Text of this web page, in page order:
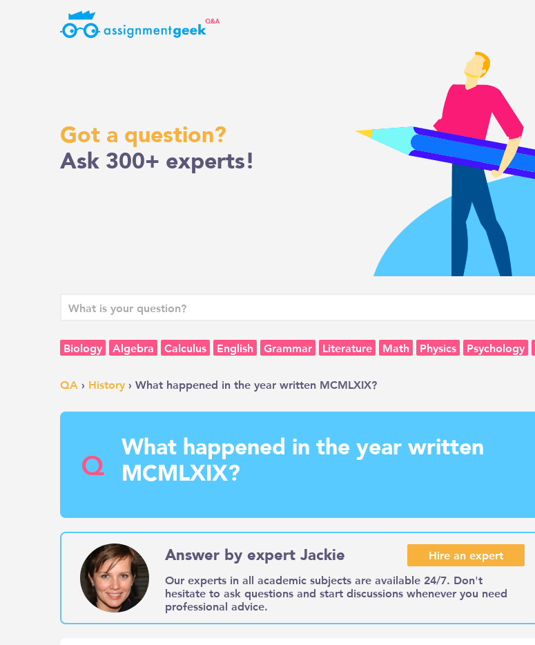
Got a question?
Ask 300+ experts!
Biology Algebra Calculus English Grammar Literature Math Physics Psychology
QA › History › What happened in the year written MCMLXIX?
Q What happened in the year written
MCMLXIX?
Answer by expert Jackie
Hire an expert
Our experts in all academic subjects are available 24/7. Don't
hesitate to ask questions and start discussions whenever you need
professional advice.